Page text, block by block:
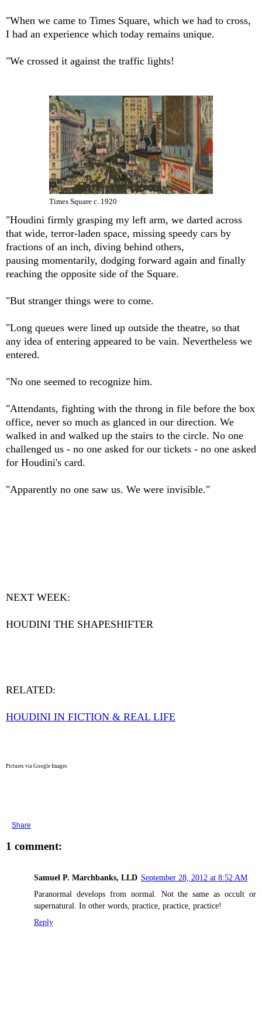
"When we came to Times Square, which we had to cross,
I had an experience which today remains unique.
"We crossed it against the traffic lights!
Times Square c. 1920
"Houdini firmly grasping my left arm, we darted across
that wide, terror-laden space, missing speedy cars by
fractions of an inch, diving behind others,
pausing momentarily, dodging forward again and finally
reaching the opposite side of the Square.
"But stranger things were to come.
"Long queues were lined up outside the theatre, so that
any idea of entering appeared to be vain. Nevertheless we
entered.
"No one seemed to recognize him.
"Attendants, fighting with the throng in file before the box
office, never so much as glanced in our direction. We
walked in and walked up the stairs to the circle. No one
challenged us - no one asked for our tickets - no one asked
for Houdini's card.
"Apparently no one saw us. We were invisible."
NEXT WEEK:
HOUDINI THE SHAPESHIFTER
RELATED:
HOUDINI IN FICTION & REAL LIFE
Pictures via Google Images
Share
1 comment:
Samuel P. Marchbanks, LLD September 28, 2012 at 8:52 AM
Paranormal develops from normal. Not the same as occult or
supernatural. In other words, practice, practice, practice!
Reply